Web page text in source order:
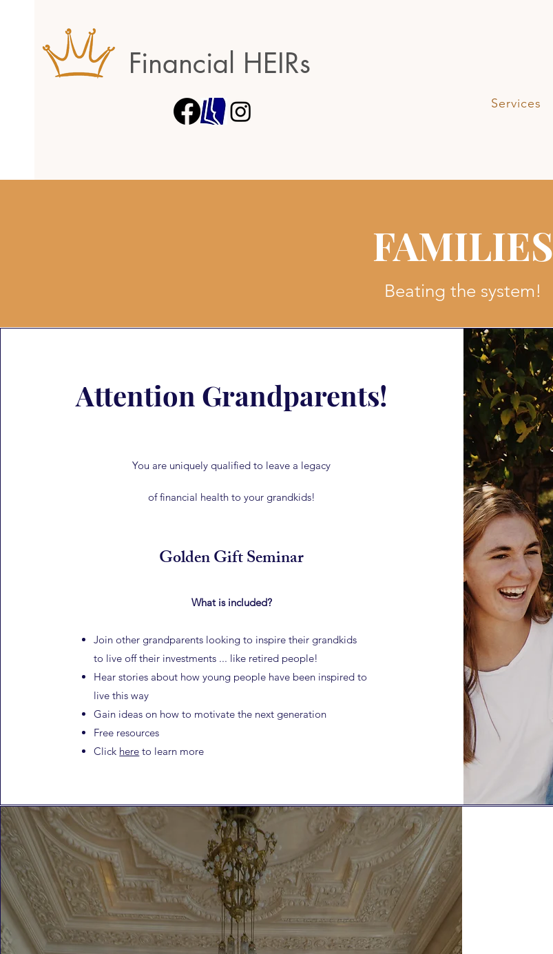
Financial HEIRs
Services
FAMILIES
Beating the system!
Attention Grandparents!
You are uniquely qualified to leave a legacy
of financial health to your grandkids!
Golden Gift Seminar
What is included?
Join other grandparents looking to inspire their grandkids
to live off their investments ... like retired people!
Hear stories about how young people have been inspired to
live this way
Gain ideas on how to motivate the next generation
Free resources
Click here to learn more​